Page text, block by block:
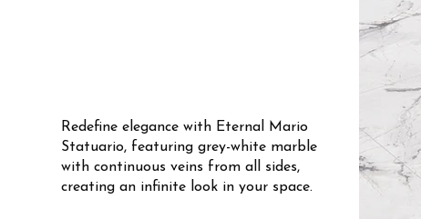
Redefine elegance with Eternal Mario
Statuario, featuring grey-white marble
with continuous veins from all sides,
creating an infinite look in your space.